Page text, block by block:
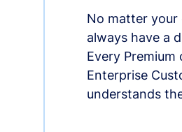
No matter your
always have a
Every
Enterprise
understands